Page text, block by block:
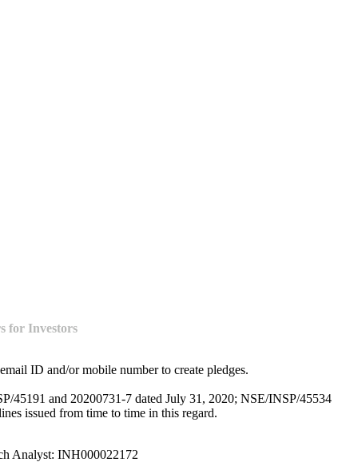
for Investors
ID and/or mobile number to create pledges.
45191 and 20200731-7 dated July 31, 2020; NSE/INSP/45534
issued from time to time in this regard.
Analyst: INH000022172